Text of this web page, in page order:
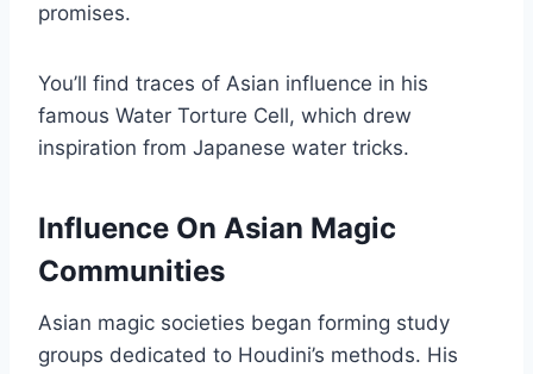
promises.
You’ll find traces of Asian influence in his
famous Water Torture Cell, which drew
inspiration from Japanese water tricks.
Influence On Asian Magic
Communities
Asian magic societies began forming study
groups dedicated to Houdini’s methods. His